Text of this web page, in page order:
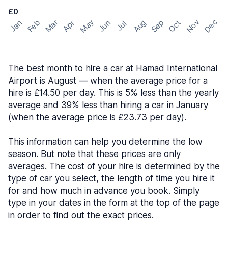
£0
Jan Feb Mar Apr May Jun Jul Aug Sep Oct Nov Dec
The best month to hire a car at Hamad International
Airport is August — when the average price for a
hire is £14.50 per day. This is 5% less than the yearly
average and 39% less than hiring a car in January
(when the average price is £23.73 per day).
This information can help you determine the low
season. But note that these prices are only
averages. The cost of your hire is determined by the
type of car you select, the length of time you hire it
for and how much in advance you book. Simply
type in your dates in the form at the top of the page
in order to find out the exact prices.